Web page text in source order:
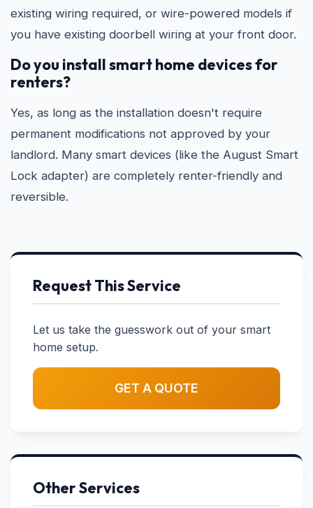
existing wiring required, or wire-powered models if
you have existing doorbell wiring at your front door.
Do you install smart home devices for
renters?
Yes, as long as the installation doesn't require
permanent modifications not approved by your
landlord. Many smart devices (like the August Smart
Lock adapter) are completely renter-friendly and
reversible.
Request This Service
Let us take the guesswork out of your smart
home setup.
GET A QUOTE
Other Services